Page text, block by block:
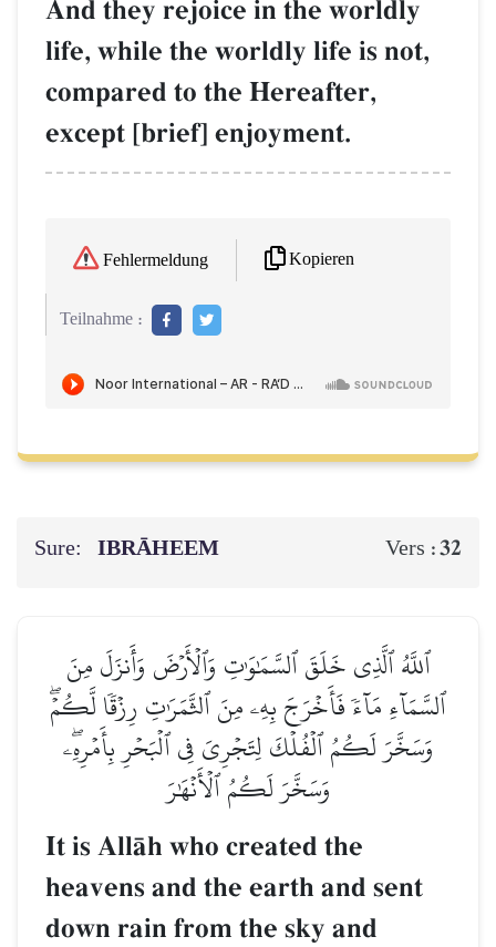
And they rejoice in the worldly
life, while the worldly life is not,
compared to the Hereafter,
except [brief] enjoyment.
Fehlermeldung Kopieren
Teilnahme :
Sure: IBRĀHEEM Vers :32
ٱللَّهُ ٱلَّذِي خَلَقَ ٱلسَّمَٰوَٰتِ وَٱلۡأَرۡضَ وَأَنزَلَ مِنَ
ٱلسَّمَآءِ مَآءٗ فَأَخۡرَجَ بِهِۦ مِنَ ٱلثَّمَرَٰتِ رِزۡقٗا لَّكُمۡۖ
وَسَخَّرَ لَكُمُ ٱلۡفُلۡكَ لِتَجۡرِيَ فِي ٱلۡبَحۡرِ بِأَمۡرِهِۦۖ
وَسَخَّرَ لَكُمُ ٱلۡأَنۡهَٰرَ
It is AllŒh who created the
heavens and the earth and sent
down rain from the sky and